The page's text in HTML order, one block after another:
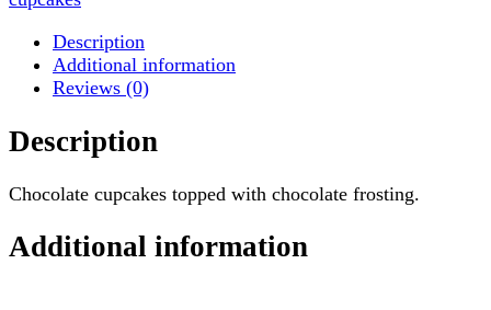
Description
Additional information
Reviews (0)
Description
Chocolate cupcakes topped with chocolate frosting.
Additional information